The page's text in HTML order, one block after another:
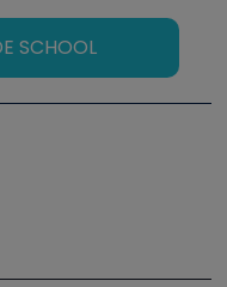
SCHOOL